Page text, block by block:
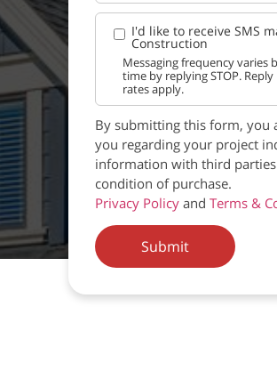
I'd like to receive SMS
Construction
Messaging frequency varies
time by replying STOP.
rates apply.
By submitting this form, you
you regarding your project
information with third
condition of purchase.
Privacy Policy andTerms &
Submit